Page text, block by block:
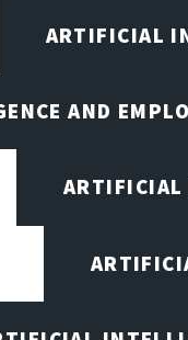
ARTIFICIAL
AND
ARTIFICIAL